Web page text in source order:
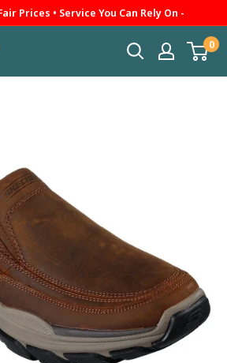
Prices • Service You Can Rely On -
0